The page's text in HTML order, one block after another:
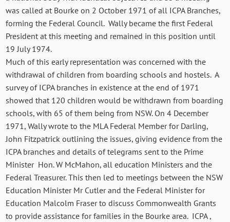
was called at Bourke on 2 October 1971 of all ICPA Branches,
forming the Federal Council. Wally became the first Federal
President at this meeting and remained in this position until
19 July 1974.
Much of this early representation was concerned with the
withdrawal of children from boarding schools and hostels. A
survey of ICPA branches in existence at the end of 1971
showed that 120 children would be withdrawn from boarding
schools, with 65 of them being from NSW. On 4 December
1971, Wally wrote to the MLA Federal Member for Darling,
John Fitzpatrick outlining the issues, giving evidence from the
ICPA branches and details of telegrams sent to the Prime
Minister Hon. W McMahon, all education Ministers and the
Federal Treasurer. This then led to meetings between the NSW
Education Minister Mr Cutler and the Federal Minister for
Education Malcolm Fraser to discuss Commonwealth Grants
to provide assistance for families in the Bourke area. ICPA ,